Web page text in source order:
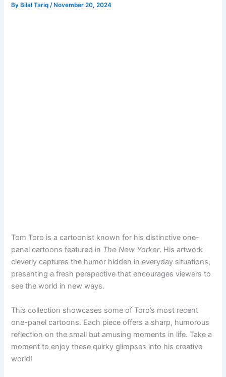
ByBilal Tariq/November 20, 2024
Tom Toro is a cartoonist known for his distinctive one-
panel cartoons featured in The New Yorker. His artwork
cleverly captures the humor hidden in everyday situations,
presenting a fresh perspective that encourages viewers to
see the world in new ways.
This collection showcases some of Toro’s most recent
one-panel cartoons. Each piece offers a sharp, humorous
reflection on the small but amusing moments in life. Take a
moment to enjoy these quirky glimpses into his creative
world!